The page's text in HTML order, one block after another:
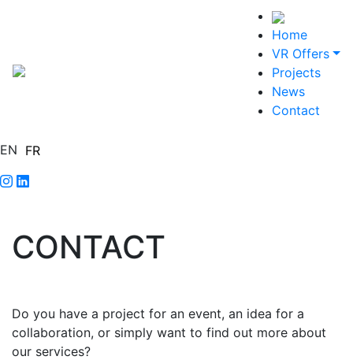
Home
VR Offers
Projects
News
Contact
EN FR
CONTACT
Do you have a project for an event, an idea for a
collaboration, or simply want to find out more about
our services?